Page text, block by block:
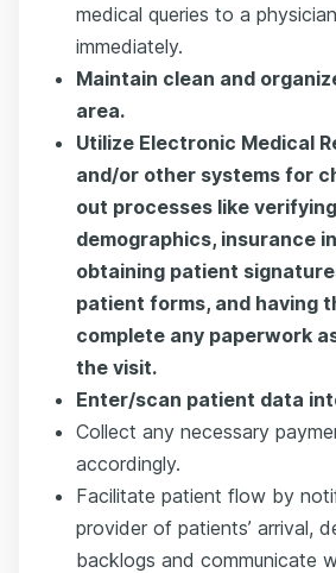
medical queries to a
immediately.
Maintain clean and
area.
Utilize Electronic Medical
and/or other systems for
out processes like
demographics, insurance
obtaining patient
patient forms, and having
complete any paperwork
the visit.
Enter/scan patient data
Collect any necessary
accordingly.
Facilitate patient flow by
provider of patients’ arrival,
backlogs and communicate